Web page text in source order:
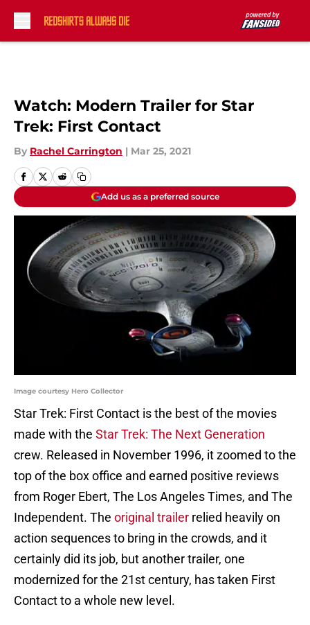
Watch: Modern Trailer for Star
Trek: First Contact
By Rachel Carrington | Mar 25, 2021
Add us as a preferred source
Image courtesy Hero Collector
Star Trek: First Contact is the best of the movies
made with the Star Trek: The Next Generation
crew. Released in November 1996, it zoomed to the
top of the box office and earned positive reviews
from Roger Ebert, The Los Angeles Times, and The
Independent. The original trailer relied heavily on
action sequences to bring in the crowds, and it
certainly did its job, but another trailer, one
modernized for the 21st century, has taken First
Contact to a whole new level.